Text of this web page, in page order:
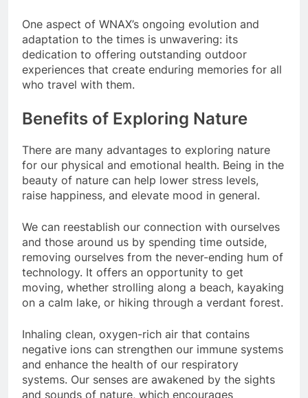
One aspect of WNAX’s ongoing evolution and
adaptation to the times is unwavering: its
dedication to offering outstanding outdoor
experiences that create enduring memories for all
who travel with them.
Benefits of Exploring Nature
There are many advantages to exploring nature
for our physical and emotional health. Being in the
beauty of nature can help lower stress levels,
raise happiness, and elevate mood in general.
We can reestablish our connection with ourselves
and those around us by spending time outside,
removing ourselves from the never-ending hum of
technology. It offers an opportunity to get
moving, whether strolling along a beach, kayaking
on a calm lake, or hiking through a verdant forest.
Inhaling clean, oxygen-rich air that contains
negative ions can strengthen our immune systems
and enhance the health of our respiratory
systems. Our senses are awakened by the sights
and sounds of nature, which encourages